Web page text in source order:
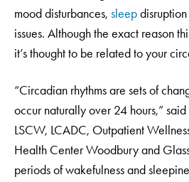
mood disturbances, sleep
issues. Although the exact reason
it’s thought to be related to your
“Circadian rhythms are sets of
occur naturally over 24 hours,”
LSCW, LCADC, Outpatient
Health Center Woodbury and
periods of wakefulness and